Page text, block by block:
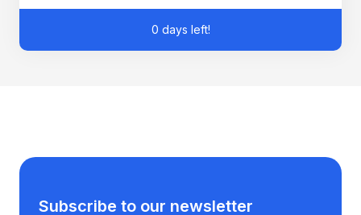
0 days left!
Subscribe to our newsletter